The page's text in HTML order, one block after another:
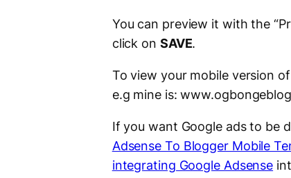
You can preview it with the
click on SAVE.
To view your mobile version
e.g mine is:
If you want Google ads to be
Adsense To Blogger Mobile
integrating Google Adsense